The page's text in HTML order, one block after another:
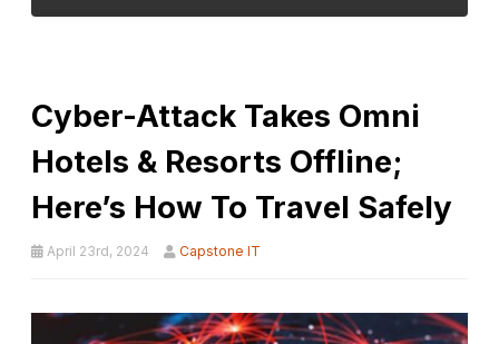
Cyber-Attack Takes Omni
Hotels & Resorts Offline;
Here’s How To Travel Safely
April 23rd, 2024 Capstone IT